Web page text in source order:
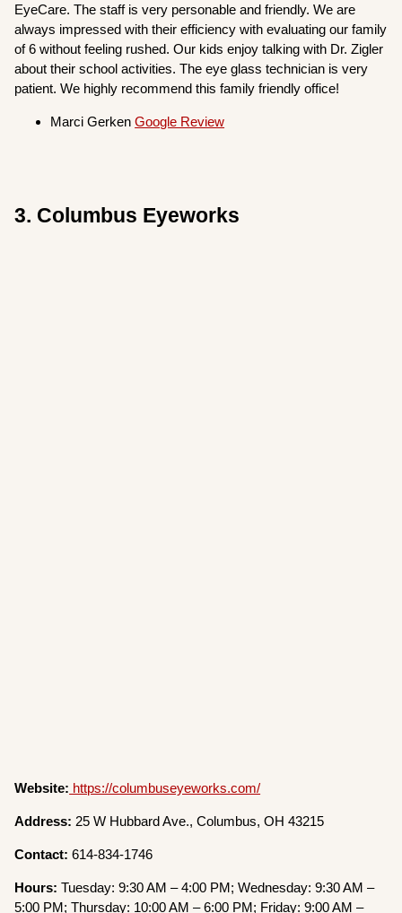
EyeCare. The staff is very personable and friendly. We are
always impressed with their efficiency with evaluating our family
of 6 without feeling rushed. Our kids enjoy talking with Dr. Zigler
about their school activities. The eye glass technician is very
patient. We highly recommend this family friendly office!
Marci GerkenGoogle Review
3. Columbus Eyeworks
Website: https://columbuseyeworks.com/
Address: 25 W Hubbard Ave., Columbus, OH 43215
Contact: 614-834-1746
Hours:Tuesday: 9:30 AM – 4:00 PM; Wednesday: 9:30 AM –
5:00 PM; Thursday: 10:00 AM – 6:00 PM; Friday: 9:00 AM –